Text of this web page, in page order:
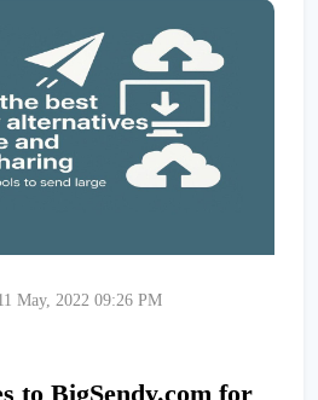
May, 2022 09:26 PM
to BigSendy.com for